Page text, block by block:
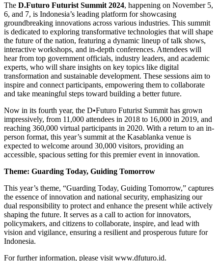
The D.Futuro Futurist Summit 2024, happening on November 5,
6, and 7, is Indonesia’s leading platform for showcasing
groundbreaking innovations across various industries. This summit
is dedicated to exploring transformative technologies that will shape
the future of the nation, featuring a dynamic lineup of talk shows,
interactive workshops, and in-depth conferences. Attendees will
hear from top government officials, industry leaders, and academic
experts, who will share insights on key topics like digital
transformation and sustainable development. These sessions aim to
inspire and connect participants, empowering them to collaborate
and take meaningful steps toward building a better future.
Now in its fourth year, the D•Futuro Futurist Summit has grown
impressively, from 11,000 attendees in 2018 to 16,000 in 2019, and
reaching 360,000 virtual participants in 2020. With a return to an in-
person format, this year’s summit at the Kasablanka venue is
expected to welcome around 30,000 visitors, providing an
accessible, spacious setting for this premier event in innovation.
Theme: Guarding Today, Guiding Tomorrow
This year’s theme, “Guarding Today, Guiding Tomorrow,” captures
the essence of innovation and national security, emphasizing our
dual responsibility to protect and enhance the present while actively
shaping the future. It serves as a call to action for innovators,
policymakers, and citizens to collaborate, inspire, and lead with
vision and vigilance, ensuring a resilient and prosperous future for
Indonesia.
For further information, please visit www.dfuturo.id.